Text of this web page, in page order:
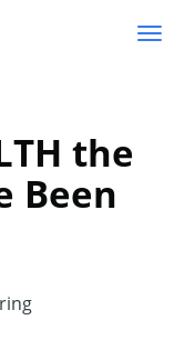
the
Been